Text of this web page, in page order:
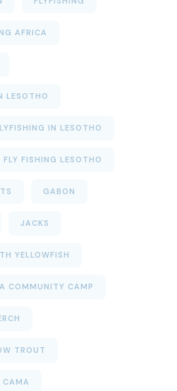
AFRICA
LESOTHO
IN LESOTHO
FLY FISHING LESOTHO
GABON
JACKS
YELLOWFISH
COMMUNITY CAMP
TROUT
CAMA